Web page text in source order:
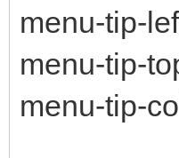
menu-tip-
menu-tip-
menu-tip-